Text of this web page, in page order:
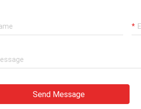
Send Message